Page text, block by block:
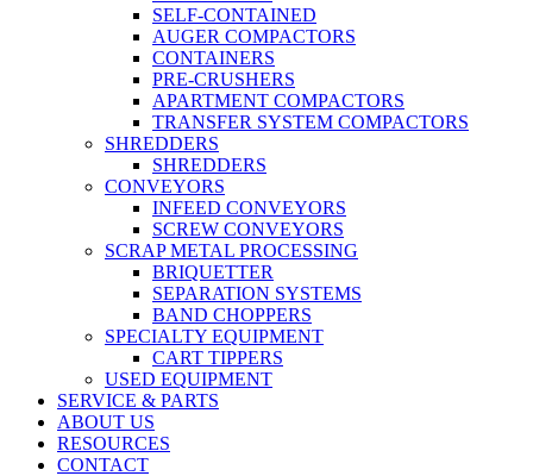
SELF-CONTAINED
AUGER COMPACTORS
CONTAINERS
PRE-CRUSHERS
APARTMENT COMPACTORS
TRANSFER SYSTEM COMPACTORS
SHREDDERS
SHREDDERS
CONVEYORS
INFEED CONVEYORS
SCREW CONVEYORS
SCRAP METAL PROCESSING
BRIQUETTER
SEPARATION SYSTEMS
BAND CHOPPERS
SPECIALTY EQUIPMENT
CART TIPPERS
USED EQUIPMENT
SERVICE & PARTS
ABOUT US
RESOURCES
CONTACT